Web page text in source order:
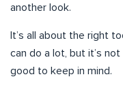
another look.
It’s all about the right
can do a lot, but it’s
good to keep in mind.